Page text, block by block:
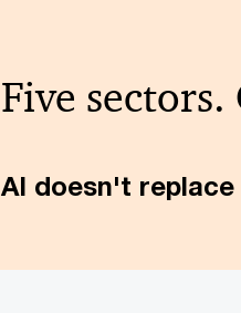
Five
AI doesn't